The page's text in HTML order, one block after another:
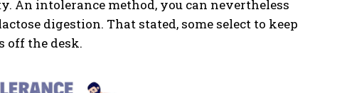
An intolerance method, you can nevertheless
digestion. That stated, some select to keep
off the desk.